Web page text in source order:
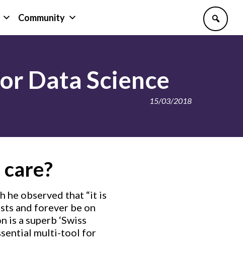
Community
Data Science
15/03/2018
he observed that “it is
and forever be on
a superb ‘Swiss
multi-tool for